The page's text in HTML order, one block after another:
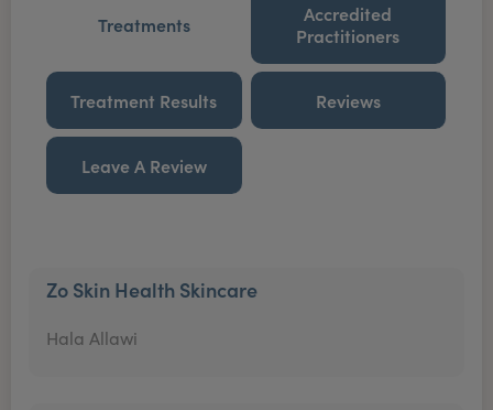
Treatments
Accredited
Practitioners
Treatment Results Reviews
Leave A Review
Zo Skin Health Skincare
Hala Allawi